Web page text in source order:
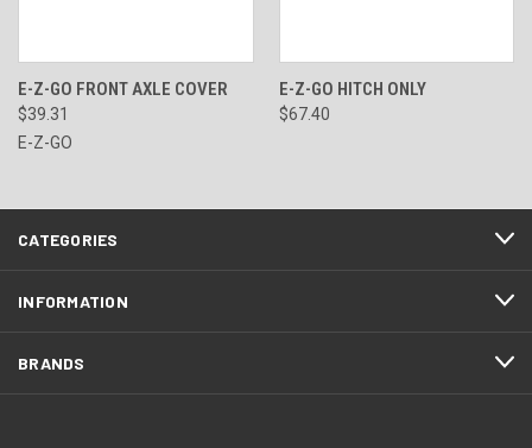
E-Z-GO FRONT AXLE COVER
$39.31
E-Z-GO
E-Z-GO HITCH ONLY
$67.40
CATEGORIES
INFORMATION
BRANDS